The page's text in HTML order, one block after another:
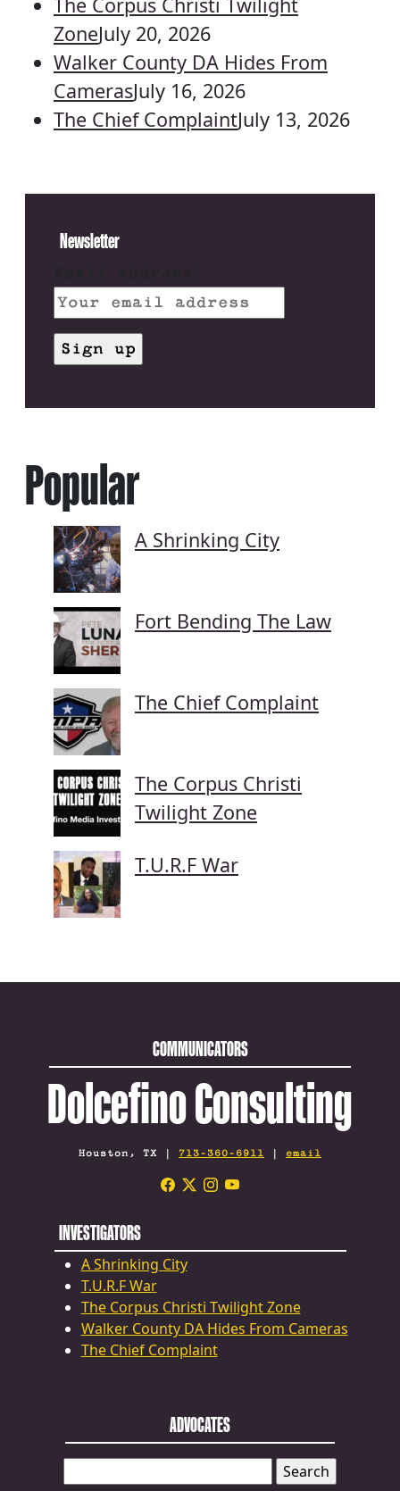
ZoneJuly 20, 2026
Walker County DA Hides From
CamerasJuly 16, 2026
The Chief ComplaintJuly 13, 2026
Newsletter
Popular
A Shrinking City
Fort Bending The Law
The Chief Complaint
The Corpus Christi
Twilight Zone
T.U.R.F War
COMMUNICATORS
Dolcefino Consulting
Houston, TX | 713-360-6911 | email
INVESTIGATORS
A Shrinking City
T.U.R.F War
The Corpus Christi Twilight Zone
Walker County DA Hides From Cameras
The Chief Complaint
ADVOCATES